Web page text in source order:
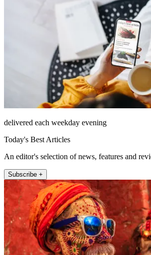
delivered each weekday evening
Today's Best Articles
An editor's selection of news, features and
Subscribe +